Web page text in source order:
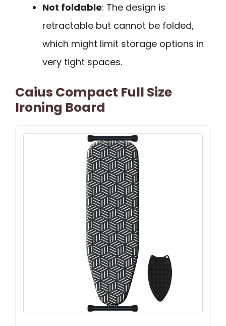
Not foldable: The design is
retractable but cannot be folded,
which might limit storage options in
very tight spaces.
Caius Compact Full Size
Ironing Board